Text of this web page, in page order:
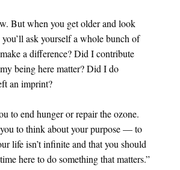
But when you get older and look
ask yourself a whole bunch of
a difference? Did I contribute
being here matter? Did I do
an imprint?
to end hunger or repair the ozone.
to think about your purpose — to
life isn’t infinite and that you should
here to do something that matters.”